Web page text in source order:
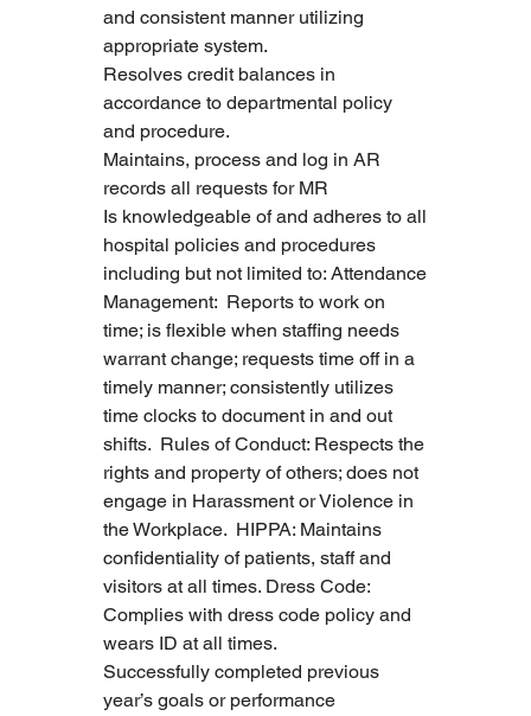
and consistent manner utilizing
appropriate system.
Resolves credit balances in
accordance to departmental policy
and procedure.
Maintains, process and log in AR
records all requests for MR
Is knowledgeable of and adheres to all
hospital policies and procedures
including but not limited to: Attendance
Management:  Reports to work on
time; is flexible when staffing needs
warrant change; requests time off in a
timely manner; consistently utilizes
time clocks to document in and out
shifts.  Rules of Conduct: Respects the
rights and property of others; does not
engage in Harassment or Violence in
the Workplace.  HIPPA: Maintains
confidentiality of patients, staff and
visitors at all times. Dress Code:
Complies with dress code policy and
wears ID at all times.
Successfully completed previous
year’s goals or performance